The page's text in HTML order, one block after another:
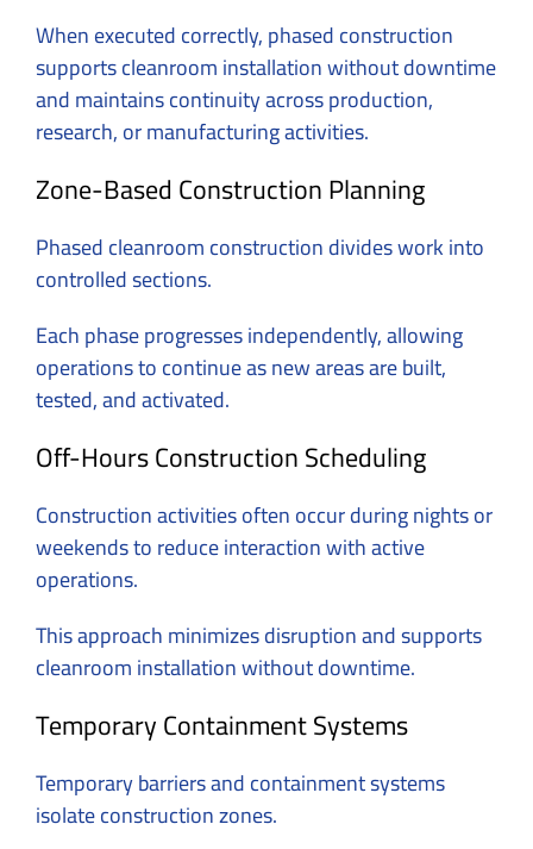
When executed correctly, phased construction
supports cleanroom installation without downtime
and maintains continuity across production,
research, or manufacturing activities.
Zone-Based Construction Planning
Phased cleanroom construction divides work into
controlled sections.
Each phase progresses independently, allowing
operations to continue as new areas are built,
tested, and activated.
Off-Hours Construction Scheduling
Construction activities often occur during nights or
weekends to reduce interaction with active
operations.
This approach minimizes disruption and supports
cleanroom installation without downtime.
Temporary Containment Systems
Temporary barriers and containment systems
isolate construction zones.